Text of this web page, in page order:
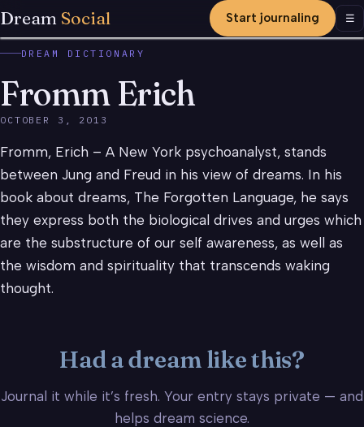
Dream Social Start journaling ☰
DREAM DICTIONARY
Fromm Erich
OCTOBER 3, 2013
Fromm, Erich – A New York psychoanalyst, stands
between Jung and Freud in his view of dreams. In his
book about dreams, The Forgotten Language, he says
they express both the biological drives and urges which
are the substructure of our self awareness, as well as
the wisdom and spirituality that transcends waking
thought.
Had a dream like this?
Journal it while it’s fresh. Your entry stays private — and
helps dream science.